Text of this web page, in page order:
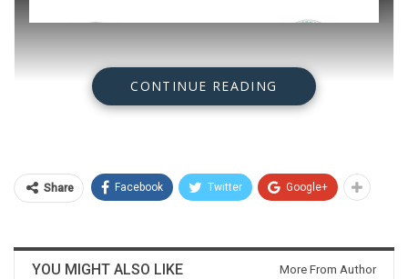
CONTINUE READING
Share Facebook Twitter Google+
YOU MIGHT ALSO LIKE More From Author